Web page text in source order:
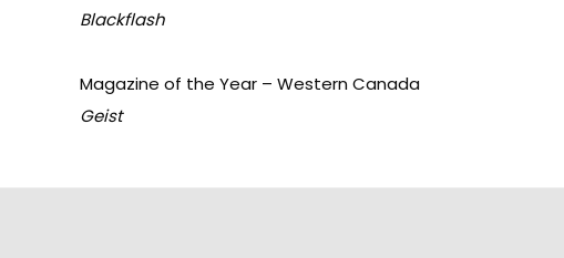
Blackflash
Magazine of the Year – Western Canada
Geist